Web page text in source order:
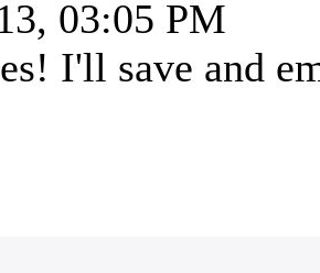
03:05 PM
I'll save and